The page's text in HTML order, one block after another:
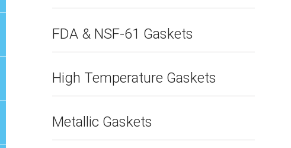
FDA & NSF-61 Gaskets
High Temperature Gaskets
Metallic Gaskets